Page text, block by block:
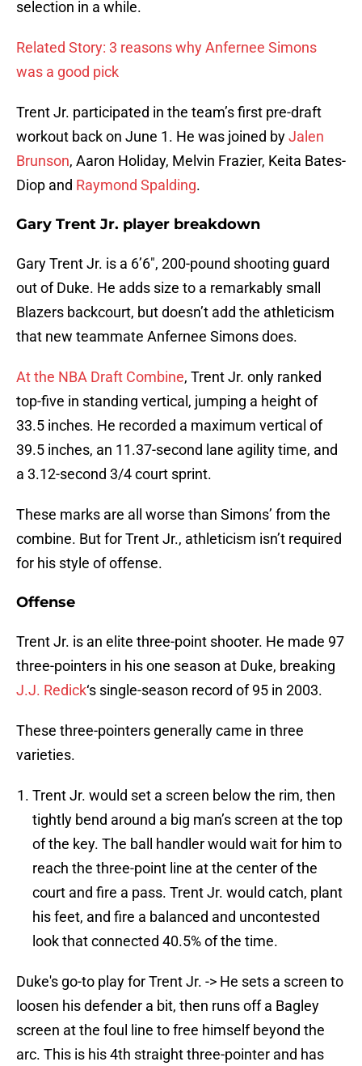
selection in a while.
Related Story: 3 reasons why Anfernee Simons
was a good pick
Trent Jr. participated in the team’s first pre-draft
workout back on June 1. He was joined byJalen
Brunson, Aaron Holiday, Melvin Frazier, Keita Bates-
Diop and Raymond Spalding.
Gary Trent Jr. player breakdown
Gary Trent Jr. is a 6’6″, 200-pound shooting guard
out of Duke. He adds size to a remarkably small
Blazers backcourt, but doesn’t add the athleticism
that new teammate Anfernee Simons does.
At the NBA Draft Combine, Trent Jr. only ranked
top-five in standing vertical, jumping a height of
33.5 inches. He recorded a maximum vertical of
39.5 inches, an 11.37-second lane agility time, and
a 3.12-second 3/4 court sprint.
These marks are all worse than Simons’ from the
combine. But for Trent Jr., athleticism isn’t required
for his style of offense.
Offense
Trent Jr. is an elite three-point shooter. He made 97
three-pointers in his one season at Duke, breaking
J.J. Redick‘s single-season record of 95 in 2003.
These three-pointers generally came in three
varieties.
Trent Jr. would set a screen below the rim, then
tightly bend around a big man’s screen at the top
of the key. The ball handler would wait for him to
reach the three-point line at the center of the
court and fire a pass. Trent Jr. would catch, plant
his feet, and fire a balanced and uncontested
look that connected 40.5% of the time.
Duke's go-to play for Trent Jr. -> He sets a screen to
loosen his defender a bit, then runs off a Bagley
screen at the foul line to free himself beyond the
arc. This is his 4th straight three-pointer and has